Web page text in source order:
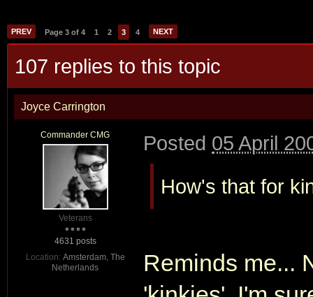
PREV Page 3 of 4 1 2 3 4 NEXT
107 replies to this topic
Joyce Carrington
Commander CMG
Veterans
4631 posts
Location: Amsterdam, The
Netherlands
Posted 05 April
How's that for
Reminds me...